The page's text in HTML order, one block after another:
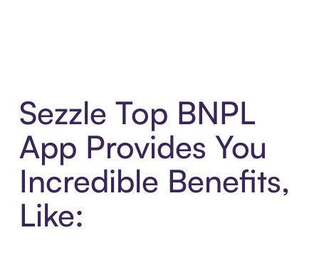
Sezzle Top BNPL
App Provides You
Incredible Benefits,
Like: